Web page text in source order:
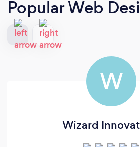
Popular Web
W
Wizard